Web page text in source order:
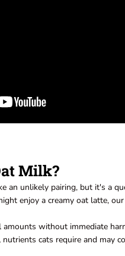
Milk?
an unlikely pairing, but it's a
enjoy a creamy oat latte,
amounts without immediate
cats require and may